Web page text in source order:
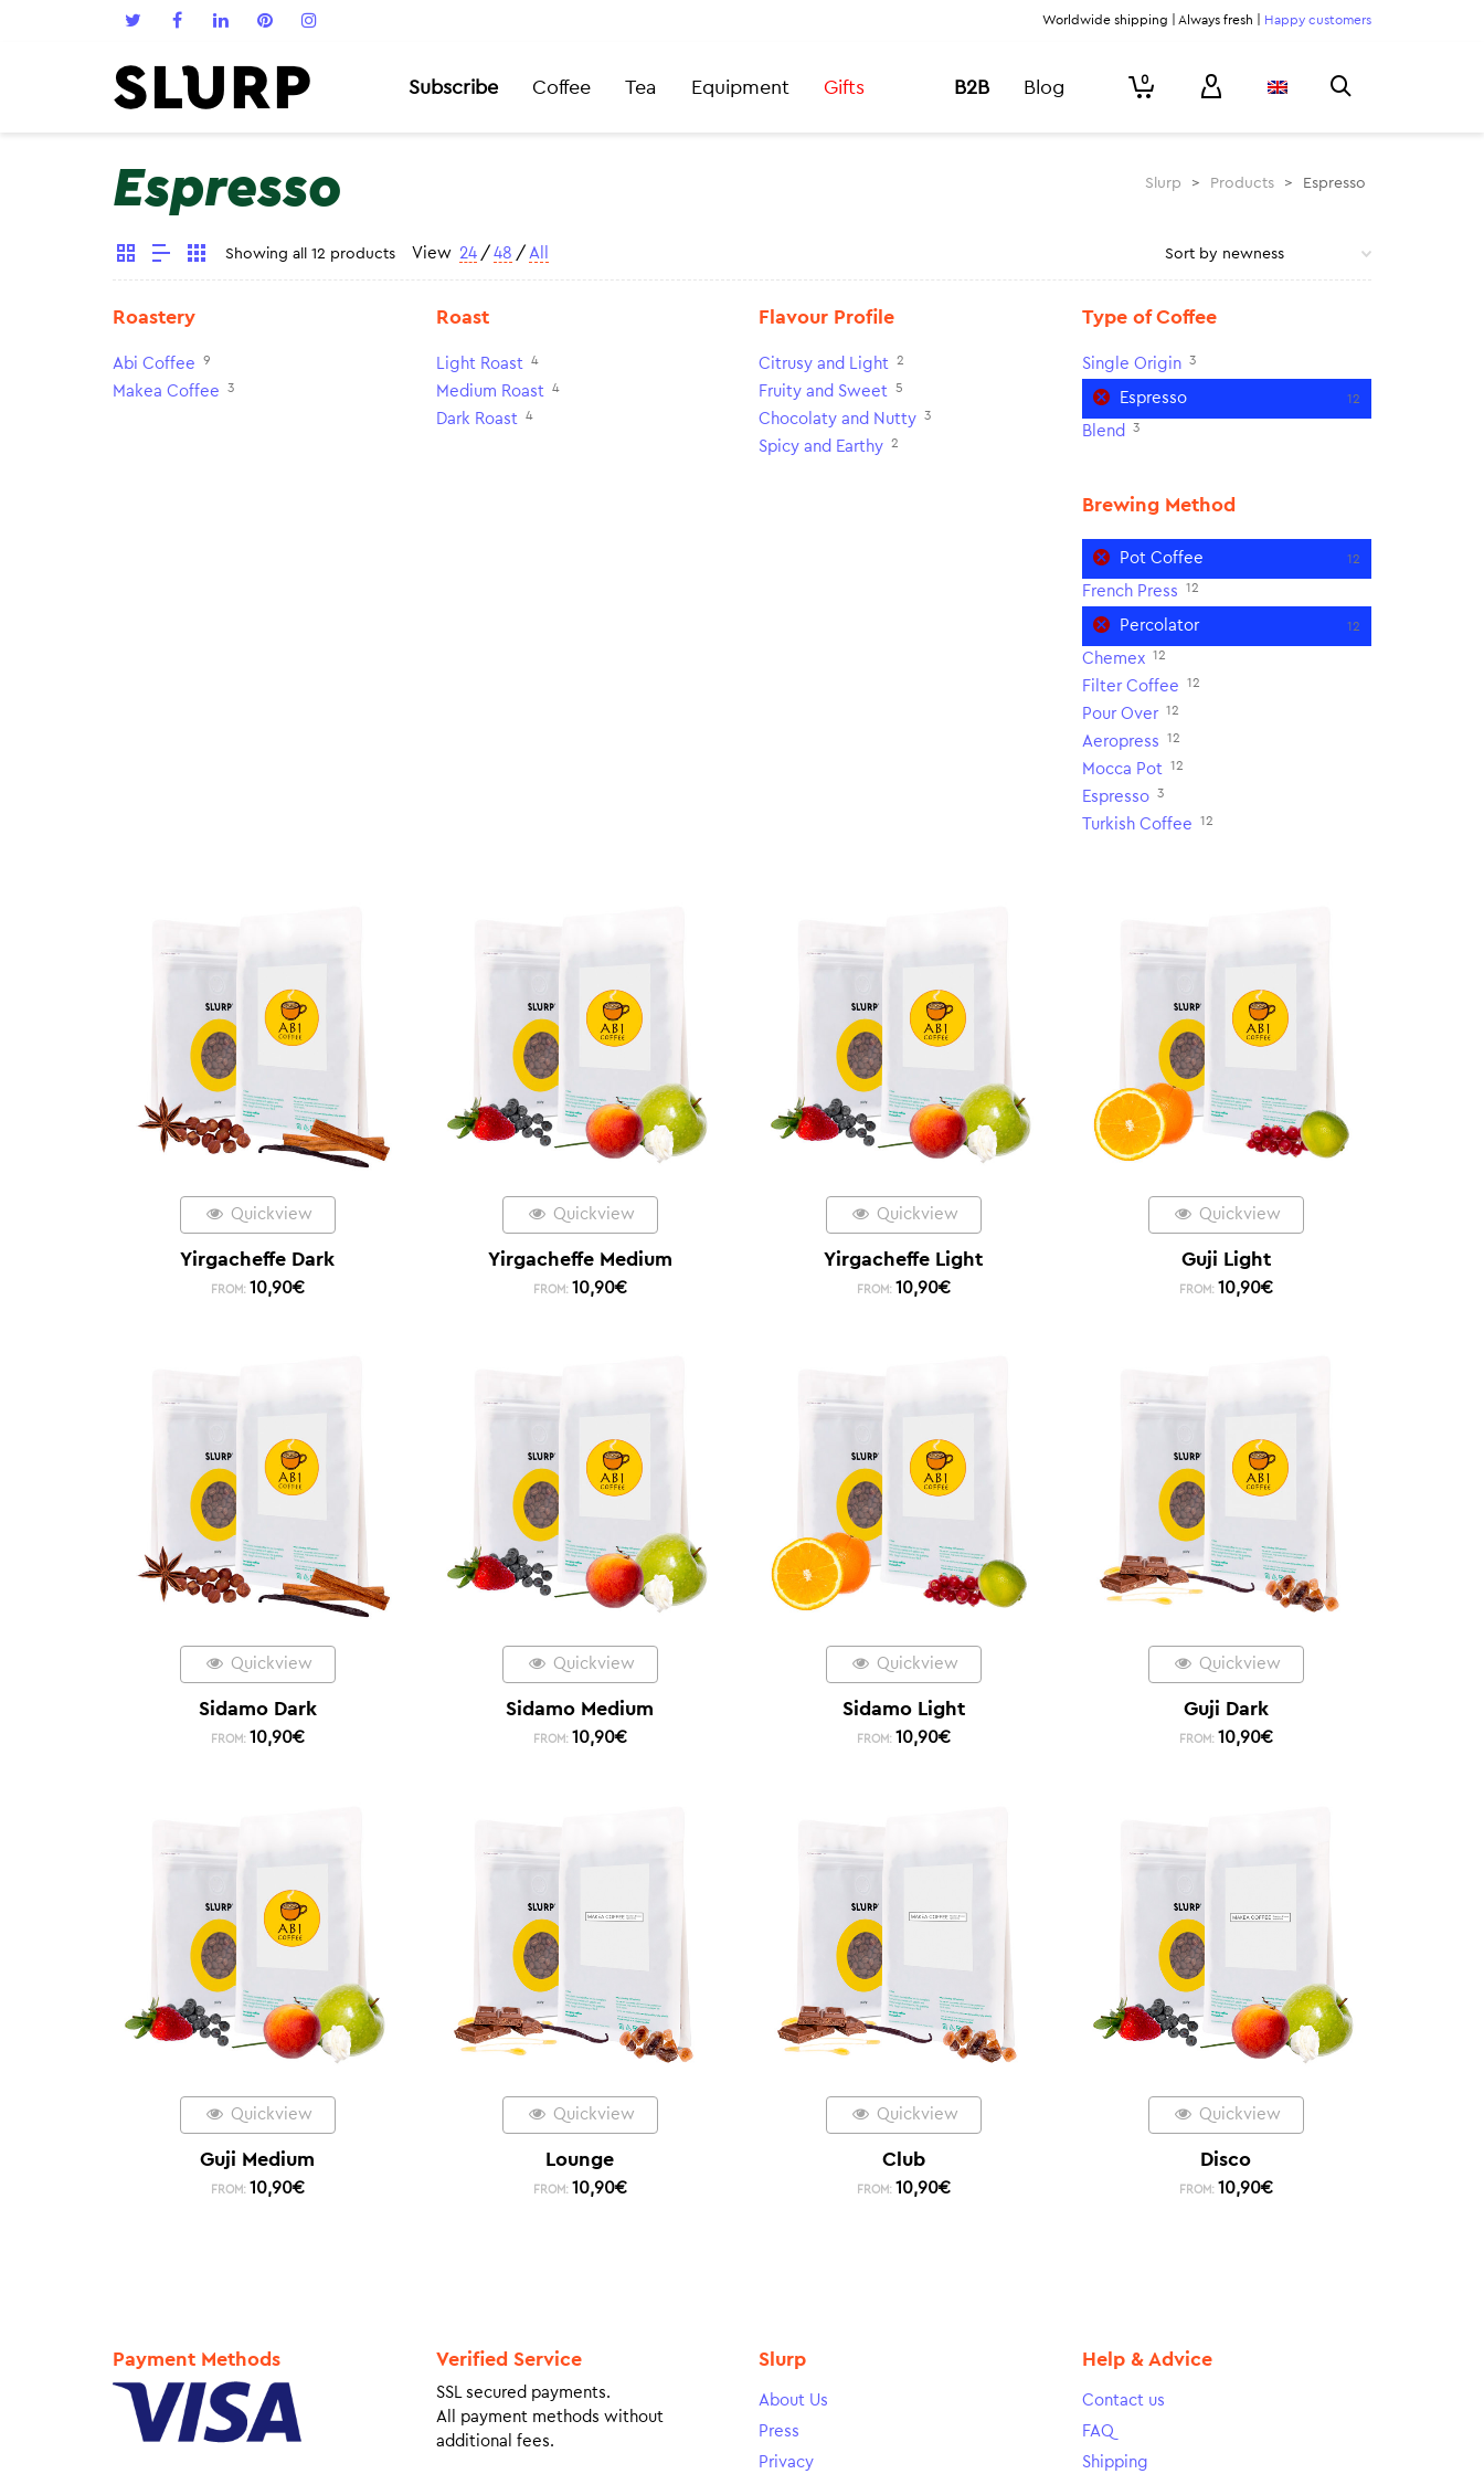
Worldwide shipping | Always fresh | Happy customers
Subscribe Coffee Tea Equipment Gifts B2B Blog 0
Espresso Slurp > Products > Espresso
Showing all 12 products View 24 / 48 / All
Roastery
Abi Coffee 9
Makea Coffee 3
Roast
Light Roast 4
Medium Roast 4
Dark Roast 4
Flavour Profile
Citrusy and Light 2
Fruity and Sweet 5
Chocolaty and Nutty 3
Spicy and Earthy 2
Type of Coffee
Single Origin 3
Espresso 12
Blend 3
Brewing Method
Pot Coffee 12
French Press 12
Percolator 12
Chemex 12
Filter Coffee 12
Pour Over 12
Aeropress 12
Mocca Pot 12
Espresso 3
Turkish Coffee 12
Quickview
Yirgacheffe Dark
FROM: 10,90€
Quickview
Yirgacheffe Medium
FROM: 10,90€
Quickview
Yirgacheffe Light
FROM: 10,90€
Quickview
Guji Light
FROM: 10,90€
Quickview
Sidamo Dark
FROM: 10,90€
Quickview
Sidamo Medium
FROM: 10,90€
Quickview
Sidamo Light
FROM: 10,90€
Quickview
Guji Dark
FROM: 10,90€
Quickview
Guji Medium
FROM: 10,90€
Quickview
Lounge
FROM: 10,90€
Quickview
Club
FROM: 10,90€
Quickview
Disco
FROM: 10,90€
Payment Methods Verified Service
SSL secured payments.
All payment methods without
additional fees.
Slurp
About Us
Press
Privacy
Help & Advice
Contact us
FAQ
Shipping